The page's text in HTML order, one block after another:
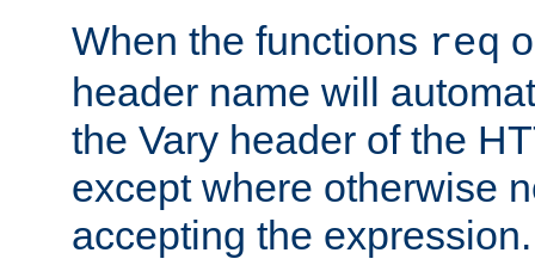
When the functions req
header name will
the Vary header of the
except where otherwise
accepting the